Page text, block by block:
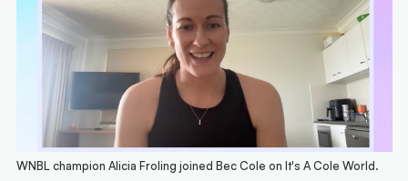
WNBL champion Alicia Froling joined Bec Cole on It's A Cole World.